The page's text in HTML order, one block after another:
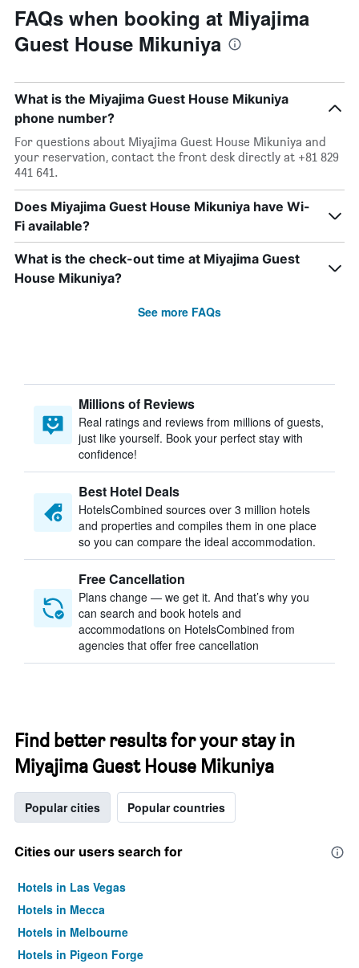
FAQs when booking at Miyajima
Guest House Mikuniya
What is the Miyajima Guest House Mikuniya
phone number?
For questions about Miyajima Guest House Mikuniya and
your reservation, contact the front desk directly at +81 829
441 641.
Does Miyajima Guest House Mikuniya have Wi-
Fi available?
What is the check-out time at Miyajima Guest
House Mikuniya?
See more FAQs
Millions of Reviews
Real ratings and reviews from millions of guests,
just like yourself. Book your perfect stay with
confidence!
Best Hotel Deals
HotelsCombined sources over 3 million hotels
and properties and compiles them in one place
so you can compare the ideal accommodation.
Free Cancellation
Plans change — we get it. And that’s why you
can search and book hotels and
accommodations on HotelsCombined from
agencies that offer free cancellation
Find better results for your stay in
Miyajima Guest House Mikuniya
Popular cities Popular countries
Cities our users search for
Hotels in Las Vegas
Hotels in Mecca
Hotels in Melbourne
Hotels in Pigeon Forge